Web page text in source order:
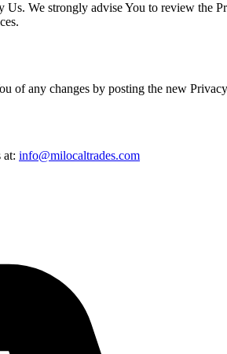
We strongly advise You to review
any changes by posting the new
at: info@milocaltrades.com